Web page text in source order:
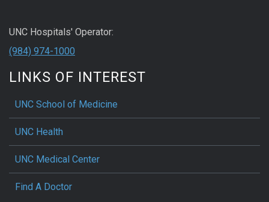
UNC Hospitals' Operator:
(984) 974-1000
LINKS OF INTEREST
UNC School of Medicine
UNC Health
UNC Medical Center
Find A Doctor